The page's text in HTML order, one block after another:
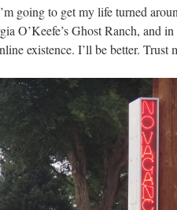
going to get my life turned
O’Keefe’s Ghost Ranch, and in
existence. I’ll be better. Trust